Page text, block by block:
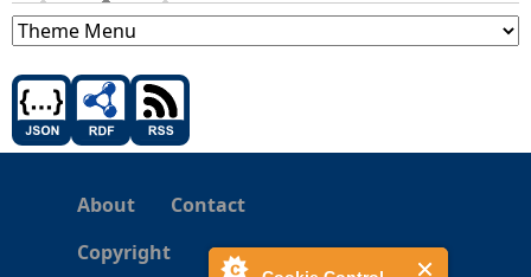
About
Contact
Copyright